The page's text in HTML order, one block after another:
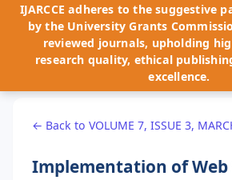
IJARCCE adheres to the suggestive
by the University Grants
reviewed journals, upholding
research quality, ethical
excellence.
← Back to VOLUME 7, ISSUE 3,
Implementation of Web